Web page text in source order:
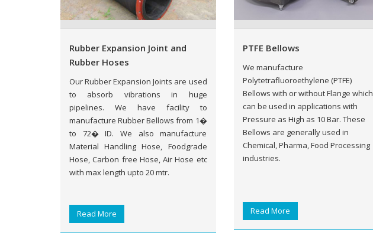
Rubber Expansion Joint and
Rubber Hoses
Our Rubber Expansion Joints are used
to absorb vibrations in huge
pipelines. We have facility to
manufacture Rubber Bellows from 1�
to 72� ID. We also manufacture
Material Handling Hose, Foodgrade
Hose, Carbon free Hose, Air Hose etc
with max length upto 20 mtr.
Read More
PTFE Bellows
We manufacture
Polytetrafluoroethylene (PTFE)
Bellows with or without Flange which
can be used in applications with
Pressure as High as 10 Bar. These
Bellows are generally used in
Chemical, Pharma, Food Processing
industries.
Read More